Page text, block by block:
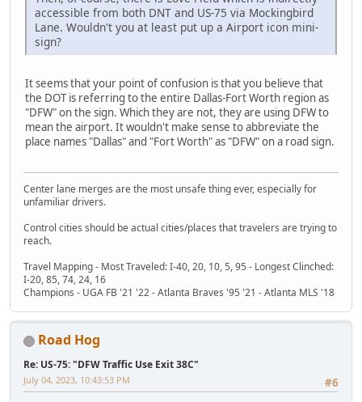
accessible from both DNT and US-75 via Mockingbird
Lane. Wouldn't you at least put up a Airport icon mini-
sign?
It seems that your point of confusion is that you believe that
the DOT is referring to the entire Dallas-Fort Worth region as
"DFW" on the sign. Which they are not, they are using DFW to
mean the airport. It wouldn't make sense to abbreviate the
place names "Dallas" and "Fort Worth" as "DFW" on a road sign.
Center lane merges are the most unsafe thing ever, especially for
unfamiliar drivers.
Control cities should be actual cities/places that travelers are trying to
reach.
Travel Mapping - Most Traveled: I-40, 20, 10, 5, 95 - Longest Clinched:
I-20, 85, 74, 24, 16
Champions - UGA FB '21 '22 - Atlanta Braves '95 '21 - Atlanta MLS '18
Road Hog
Re: US-75: "DFW Traffic Use Exit 38C"
#6
July 04, 2023, 10:43:53 PM